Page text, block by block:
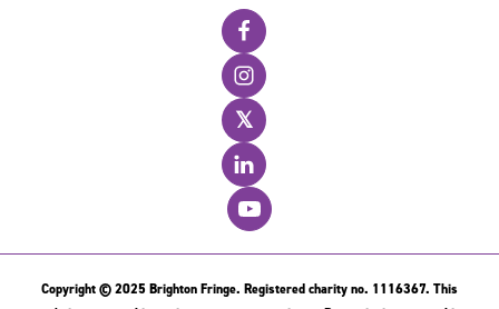
𝕏
Copyright © 2025 Brighton Fringe. Registered charity no. 1116367. This